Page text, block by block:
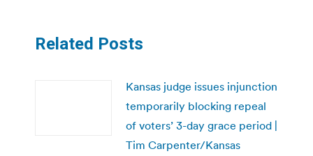
Related Posts
Kansas judge issues injunction
temporarily blocking repeal
of voters’ 3-day grace period |
Tim Carpenter/Kansas